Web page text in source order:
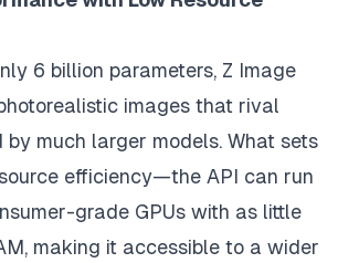
6 billion parameters, Z Image
images that rival
by much larger models. What sets
efficiency—the API can run
grade GPUs with as little
making it accessible to a wider